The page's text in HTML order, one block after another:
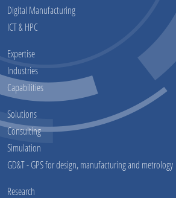
Digital Manufacturing
ICT & HPC
Expertise
Industries
Capabilities
Solutions
Consulting
Simulation
GD&T - GPS for design, manufacturing and metrology
Research